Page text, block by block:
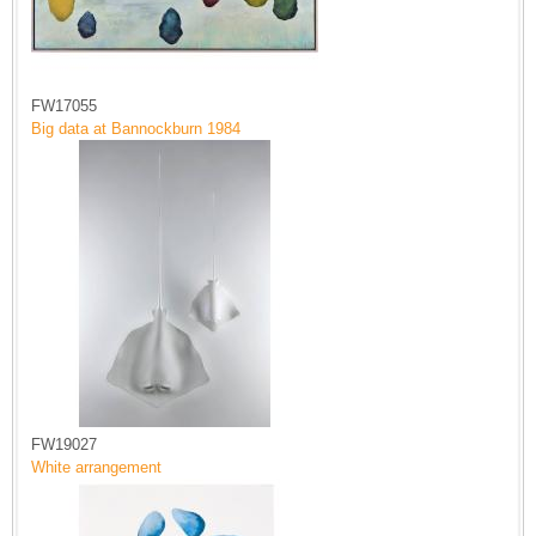
FW17055
Big data at Bannockburn 1984
FW19027
White arrangement